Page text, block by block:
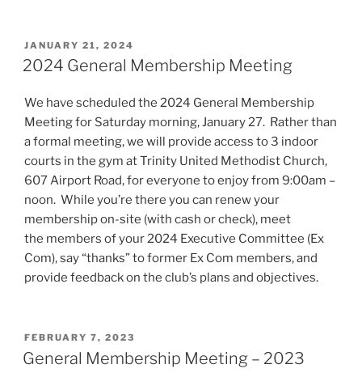
POSTED
ON
JANUARY 21, 2024
2024 General Membership Meeting
We have scheduled the 2024 General Membership
Meeting for Saturday morning, January 27. Rather than
a formal meeting, we will provide access to 3 indoor
courts in the gym at Trinity United Methodist Church,
607 Airport Road, for everyone to enjoy from 9:00am –
noon. While you’re there you can renew your
membership on-site (with cash or check), meet
the members of your 2024 Executive Committee (Ex
Com), say “thanks” to former Ex Com members, and
provide feedback on the club’s plans and objectives.
POSTED
ON
FEBRUARY 7, 2023
General Membership Meeting – 2023